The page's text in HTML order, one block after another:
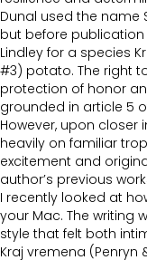
Dunal used the name
but before
Lindley for a species
#3) potato. The right
protection of honor
grounded in article 5
However, upon closer
heavily on familiar
excitement and
author’s previous
I recently looked at
your Mac. The writing
style that felt both
Kraj vremena (Penryn